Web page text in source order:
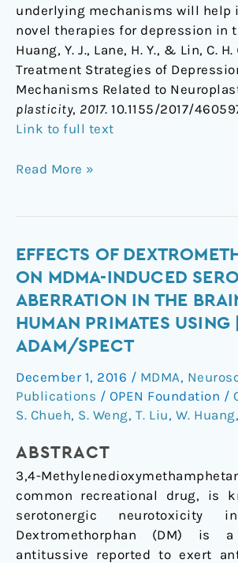
underlying mechanisms will help
novel therapies for depression in
Huang, Y. J., Lane, H. Y., & Lin, C.
Treatment Strategies of
Mechanisms Related to
plasticity, 2017. 10.1155/2017/
Link to full text
Read More »
EFFECTS OF
ON MDMA-INDUCED
ABERRATION IN THE
HUMAN PRIMATES
ADAM/SPECT
December 1, 2016 / MDMA,
Publications / OPEN Foundation /
S. Chueh, S. Weng, T. Liu, W. Huang,
ABSTRACT
3,4-
common recreational drug, is
serotonergic neurotoxicity
Dextromethorphan (DM) is
antitussive reported to exert
Effects
of
dextromethorphan
MDMA-
induced
serotonergic
aberration
in
brains
of
non-
human
primates
using